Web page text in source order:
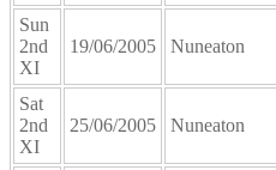
Sun
2nd
XI
19/06/2005 Nuneaton
Sat
2nd
XI
25/06/2005 Nuneaton